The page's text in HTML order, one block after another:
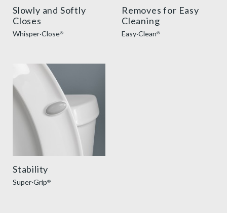
Slowly and Softly
Closes
Whisper·Close®
Removes for Easy
Cleaning
Easy·Clean®
super grip bumpers benefit thumbnail
Stability
Super·Grip®